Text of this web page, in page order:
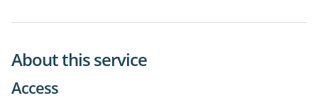
About this service
Access